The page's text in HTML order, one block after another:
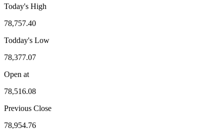
Today's High
78,757.40
Todday's Low
78,377.07
Open at
78,516.08
Previous Close
78,954.76